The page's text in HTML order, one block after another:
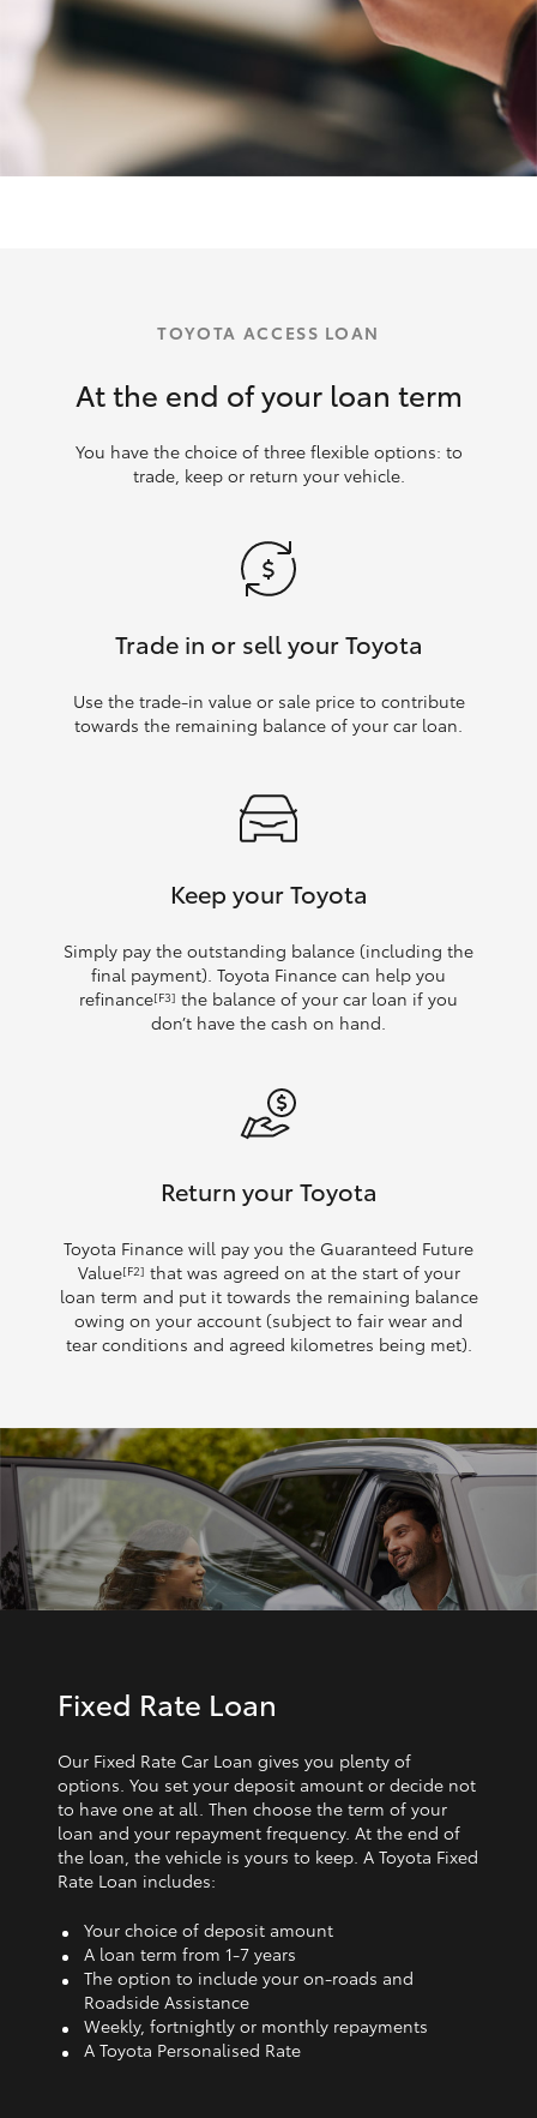
TOYOTA ACCESS LOAN
At the end of your loan term
You have the choice of three flexible options: to
trade, keep or return your vehicle.
Trade in or sell your Toyota
Use the trade‑in value or sale price to contribute
towards the remaining balance of your car loan.
Keep your Toyota
Simply pay the outstanding balance (including the
final payment). Toyota Finance can help you
refinance[F3] the balance of your car loan if you
don’t have the cash on hand.
Return your Toyota
Toyota Finance will pay you the Guaranteed Future
Value[F2] that was agreed on at the start of your
loan term and put it towards the remaining balance
owing on your account (subject to fair wear and
tear conditions and agreed kilometres being met).
Fixed Rate Loan
Our Fixed Rate Car Loan gives you plenty of
options. You set your deposit amount or decide not
to have one at all. Then choose the term of your
loan and your repayment frequency. At the end of
the loan, the vehicle is yours to keep. A Toyota Fixed
Rate Loan includes:
Your choice of deposit amount
A loan term from 1‑7 years
The option to include your on-roads and
Roadside Assistance
Weekly, fortnightly or monthly repayments
A Toyota Personalised Rate